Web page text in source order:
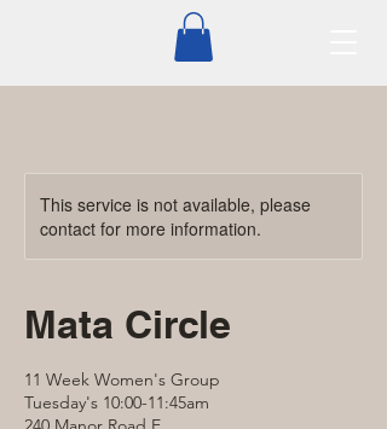
This service is not available, please
contact for more information.
Mata Circle
11 Week Women's Group
Tuesday's 10:00-11:45am